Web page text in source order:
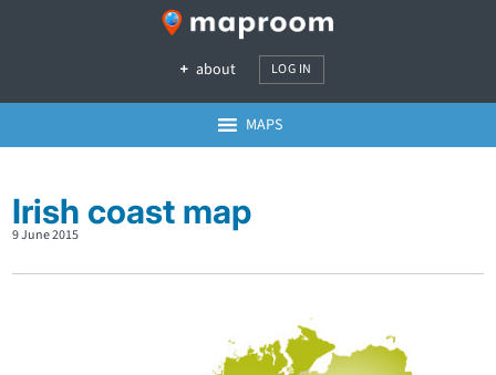
about LOG IN
MAPS
Irish coast map
9 June 2015